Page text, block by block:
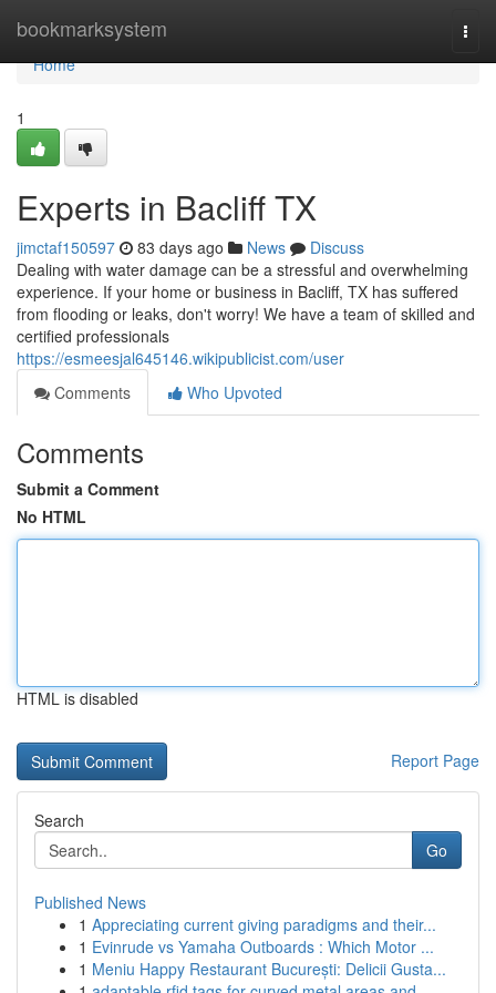
bookmarksystem
Home
Home
1
Experts in Bacliff TX
jimctaf150597 83 days ago News
Discuss
Dealing with water damage can be a stressful and overwhelming
experience. If your home or business in Bacliff, TX has suffered
from flooding or leaks, don't worry! We have a team of skilled and
certified professionals
https://esmeesjal645146.wikipublicist.com/user
Comments
Who Upvoted
Comments
Submit a Comment
No HTML
HTML is disabled
Report Page
Search
Go
Published News
1 Appreciating current giving paradigms and their...
1 Evinrude vs Yamaha Outboards : Which Motor ...
1 Meniu Happy Restaurant București: Delicii Gusta...